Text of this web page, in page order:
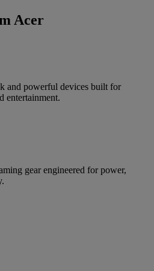
Acer
and powerful devices built for
entertainment.
gear engineered for power,